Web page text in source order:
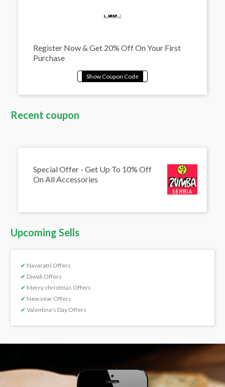
Register Now & Get 20% Off On Your First
Purchase
Recent coupon
Special Offer - Get Up To 10% Off
On All Accessories
Upcoming Sells
✔ Navaratri Offers
✔ Diwali Offers
✔ Merry christmas Offers
✔ New year Offers
✔ Valentine’s Day Offers